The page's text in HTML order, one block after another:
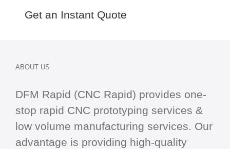
Get an Instant Quote
ABOUT US
DFM Rapid (CNC Rapid) provides one-
stop rapid CNC prototyping services &
low volume manufacturing services. Our
advantage is providing high-quality